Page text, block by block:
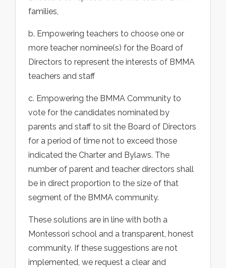
families,
b. Empowering teachers to choose one or
more teacher nominee(s) for the Board of
Directors to represent the interests of BMMA
teachers and staff
c. Empowering the BMMA Community to
vote for the candidates nominated by
parents and staff to sit the Board of Directors
for a period of time not to exceed those
indicated the Charter and Bylaws. The
number of parent and teacher directors shall
be in direct proportion to the size of that
segment of the BMMA community.
These solutions are in line with both a
Montessori school and a transparent, honest
community. If these suggestions are not
implemented, we request a clear and